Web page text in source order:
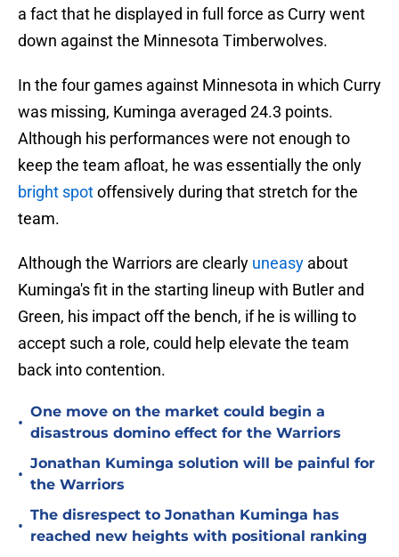
a fact that he displayed in full force as Curry went
down against the Minnesota Timberwolves.
In the four games against Minnesota in which Curry
was missing, Kuminga averaged 24.3 points.
Although his performances were not enough to
keep the team afloat, he was essentially the only
bright spotoffensively during that stretch for the
team.
Although the Warriors are clearly uneasy about
Kuminga's fit in the starting lineup with Butler and
Green, his impact off the bench, if he is willing to
accept such a role, could help elevate the team
back into contention.
•
One move on the market could begin a
disastrous domino effect for the Warriors
•
Jonathan Kuminga solution will be painful for
the Warriors
•
The disrespect to Jonathan Kuminga has
reached new heights with positional ranking